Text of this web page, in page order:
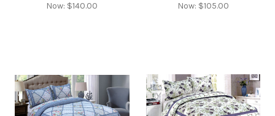
Now: $140.00
Now: $105.00